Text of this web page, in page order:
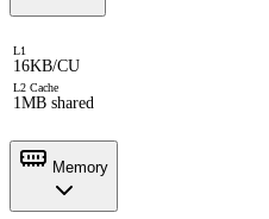
L1
16KB/CU
L2 Cache
1MB shared
Memory